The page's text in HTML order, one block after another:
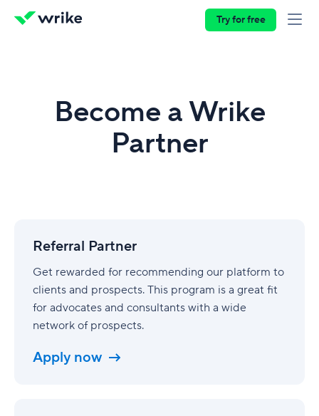
Try for free
Become a Wrike
Partner
Referral Partner
Get rewarded for recommending our platform to
clients and prospects. This program is a great fit
for advocates and consultants with a wide
network of prospects.
Apply now
Partner